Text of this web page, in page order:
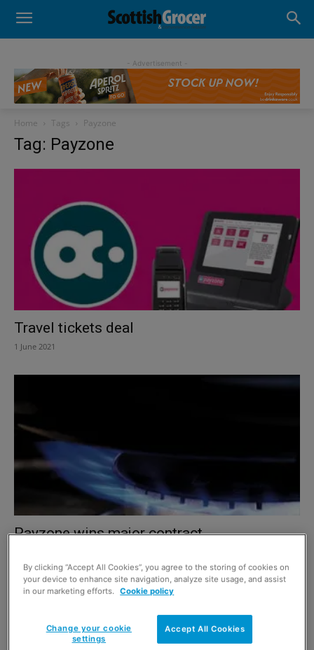
- Advertisement -
Home Tags Payzone
Tag: Payzone
Travel tickets deal
1 June 2021
Payzone wins major contract
By clicking “Accept All Cookies”, you agree to the storing of cookies on
your device to enhance site navigation, analyze site usage, and assist
in our marketing efforts. Cookie policy
Accept All Cookies
Change your cookie
settings